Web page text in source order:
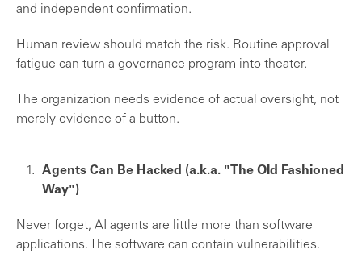
and independent confirmation.
Human review should match the risk. Routine approval
fatigue can turn a governance program into theater.
The organization needs evidence of actual oversight, not
merely evidence of a button.
Agents Can Be Hacked (a.k.a. "The OId Fashioned
Way")
Never forget, AI agents are little more than software
applications. The software can contain vulnerabilities.